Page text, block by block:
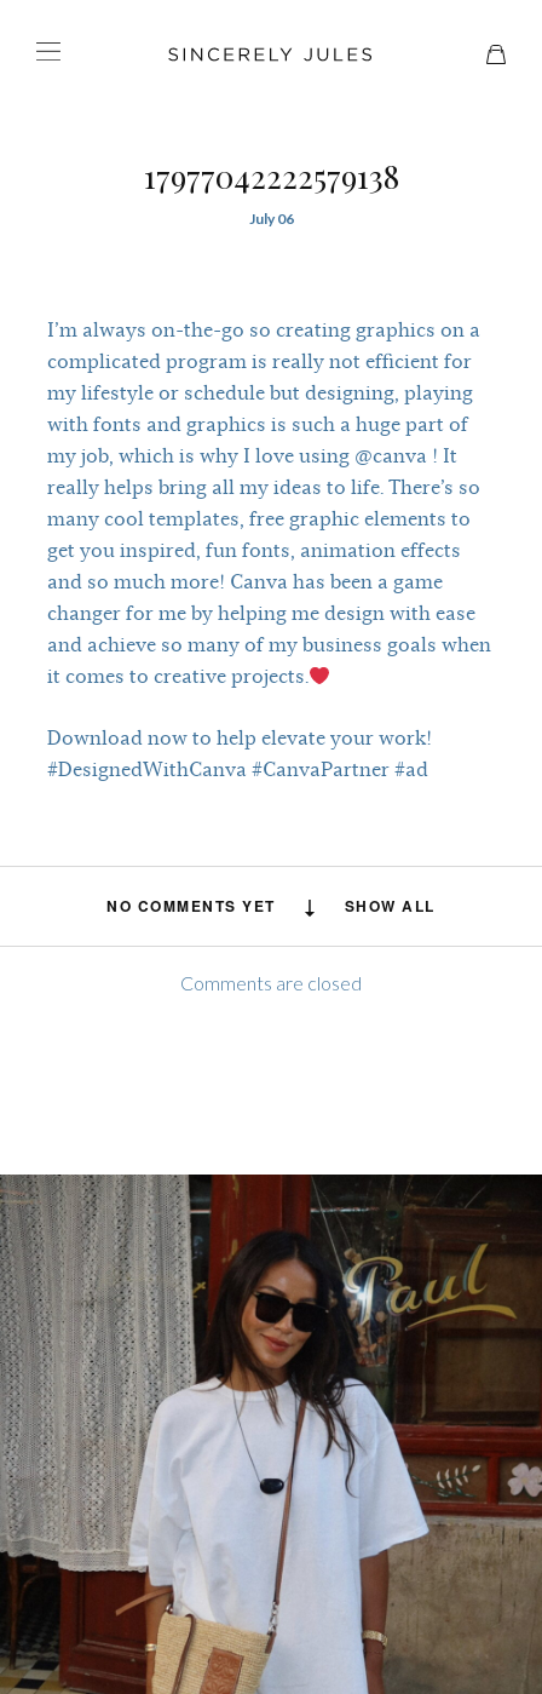
17977042222579138
July 06
I’m always on-the-go so creating graphics on a
complicated program is really not efficient for
my lifestyle or schedule but designing, playing
with fonts and graphics is such a huge part of
my job, which is why I love using @canva ! It
really helps bring all my ideas to life. There’s so
many cool templates, free graphic elements to
get you inspired, fun fonts, animation effects
and so much more! Canva has been a game
changer for me by helping me design with ease
and achieve so many of my business goals when
it comes to creative projects.
Download now to help elevate your work!
#DesignedWithCanva #CanvaPartner #ad
NO COMMENTS YET SHOW ALL
Comments are closed